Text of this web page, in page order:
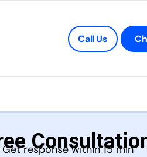
Call Us
Get response within 15 min